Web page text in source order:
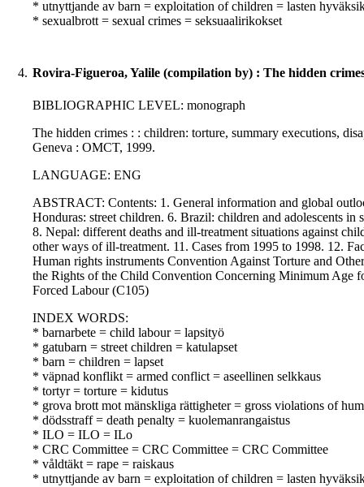
* utnyttjande av barn = exploitation of children = lasten
* sexualbrott = sexual crimes = seksuaalirikokset
4. Rovira-Figueroa, Yalile (compilation by) : The hidden
BIBLIOGRAPHIC LEVEL: monograph
The hidden crimes : : children: torture, summary executions,
Geneva : OMCT, 1999.
LANGUAGE: ENG
ABSTRACT: Contents: 1. General information and global
Honduras: street children. 6. Brazil: children and adolescents
8. Nepal: different deaths and ill-treatment situations against
other ways of ill-treatment. 11. Cases from 1995 to 1998. 12.
Human rights instruments Convention Against Torture and
the Rights of the Child Convention Concerning Minimum Age
Forced Labour (C105)
INDEX WORDS:
* barnarbete = child labour = lapsityö
* gatubarn = street children = katulapset
* barn = children = lapset
* väpnad konflikt = armed conflict = aseellinen selkkaus
* tortyr = torture = kidutus
* grova brott mot mänskliga rättigheter = gross violations of
* dödsstraff = death penalty = kuolemanrangaistus
* ILO = ILO = ILo
* CRC Committee = CRC Committee = CRC Committee
* våldtäkt = rape = raiskaus
* utnyttjande av barn = exploitation of children = lasten